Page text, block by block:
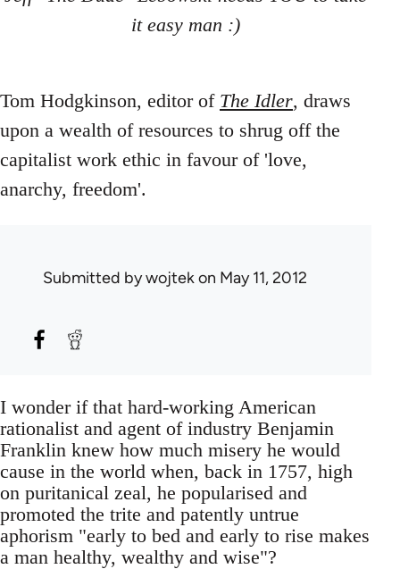
it easy man :)
Tom Hodgkinson, editor of The Idler, draws
upon a wealth of resources to shrug off the
capitalist work ethic in favour of 'love,
anarchy, freedom'.
Submitted bywojtekon May 11, 2012
I wonder if that hard-working American
rationalist and agent of industry Benjamin
Franklin knew how much misery he would
cause in the world when, back in 1757, high
on puritanical zeal, he popularised and
promoted the trite and patently untrue
aphorism "early to bed and early to rise makes
a man healthy, wealthy and wise"?